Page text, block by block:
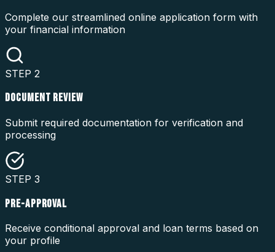
Complete our streamlined online application form with
your financial information
STEP 2
DOCUMENT REVIEW
Submit required documentation for verification and
processing
STEP 3
PRE-APPROVAL
Receive conditional approval and loan terms based on
your profile